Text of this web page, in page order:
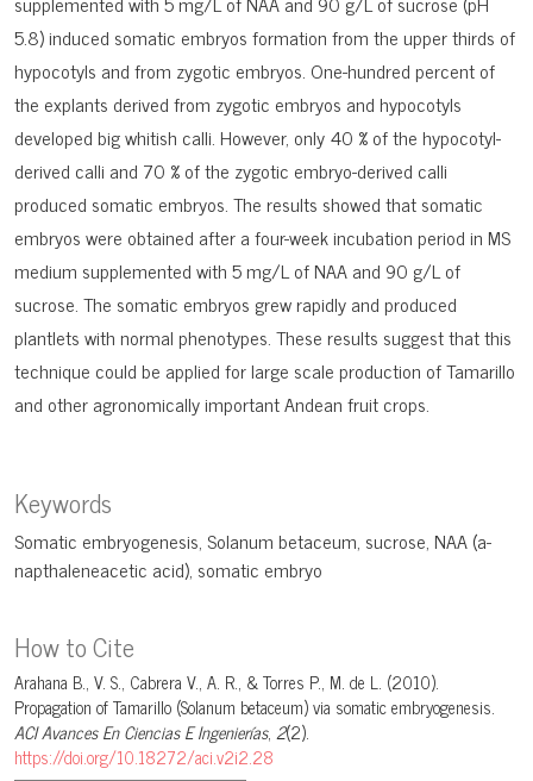
Keywords
Somatic embryogenesis Solanum betaceum sucrose NAA (a-
napthaleneacetic acid) somatic embryo
How to Cite
Arahana B., V. S., Cabrera V., A. R., & Torres P., M. de L. (2010).
Propagation of Tamarillo (Solanum betaceum) via somatic embryogenesis.
ACI Avances En Ciencias E Ingenierías, 2(2).
https://doi.org/10.18272/aci.v2i2.28
5.8) induced somatic embryos formation from the upper thirds of
hypocotyls and from zygotic embryos. One-hundred percent of
the explants deri­ved from zygotic embryos and hypocotyls
developed big whitish calli. However, only 40 % of the hypocotyl-
derived calli and 70 % of the zygotic embryo-derived calli
produced so­matic embryos. The results showed that somatic
embryos were obtained after a four-week incubation period in MS
medium supplemented with 5 mg/L of NAA and 90 g/L of
sucrose. The somatic embryos grew rapidly and produced
plantlets with normal phenotypes. These results suggest that this
technique could be applied for large scale production of Tamarillo
and other agronomically important Andean fruit crops.